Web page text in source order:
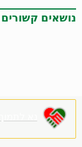
נושאים קשורים